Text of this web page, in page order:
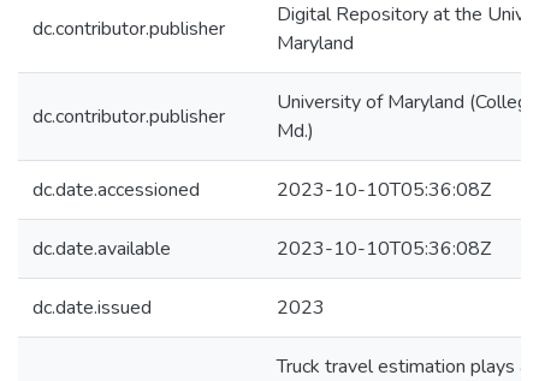
dc.contributor.publisher
Digital Repository at the
Maryland
dc.contributor.publisher
University of Maryland
Md.)
dc.date.accessioned 2023-10-10T05:36:08Z
dc.date.available 2023-10-10T05:36:08Z
dc.date.issued 2023
Truck travel estimation plays an